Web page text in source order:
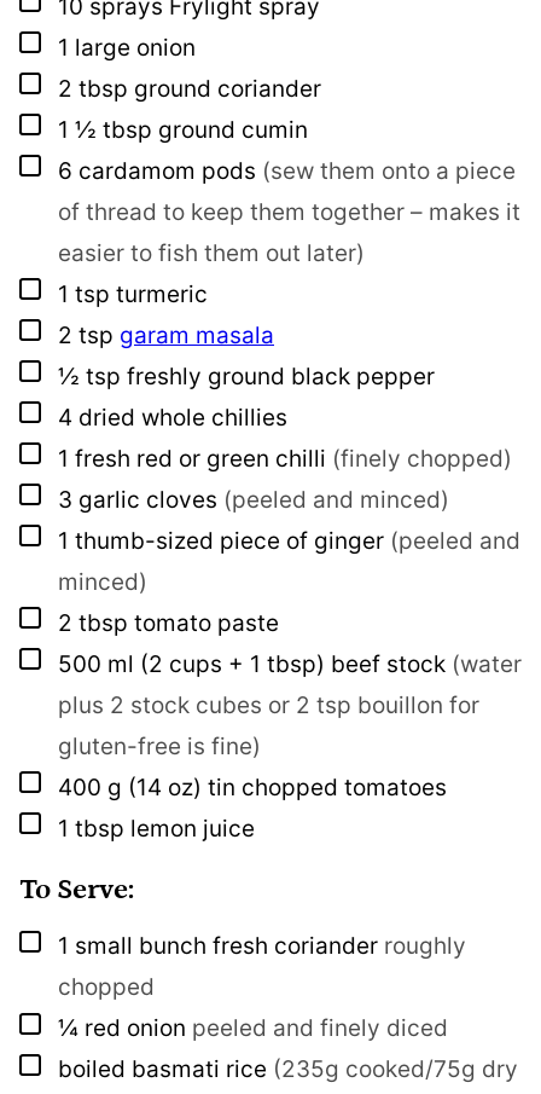
10 sprays Frylight spray
▢
1 large onion
▢
2 tbsp ground coriander
▢
1 ½ tbsp ground cumin
▢
6 cardamom pods (sew them onto a piece
of thread to keep them together – makes it
easier to fish them out later)
▢
1 tsp turmeric
▢
2 tsp garam masala
▢
½ tsp freshly ground black pepper
▢
4 dried whole chillies
▢
1 fresh red or green chilli (finely chopped)
▢
3 garlic cloves (peeled and minced)
▢
1 thumb-sized piece of ginger (peeled and
minced)
▢
2 tbsp tomato paste
▢
500 ml (2 cups + 1 tbsp) beef stock (water
plus 2 stock cubes or 2 tsp bouillon for
gluten-free is fine)
▢
400 g (14 oz) tin chopped tomatoes
▢
1 tbsp lemon juice
To Serve:
▢
1 small bunch fresh coriander roughly
chopped
▢
¼ red onion peeled and finely diced
▢
boiled basmati rice (235g cooked/75g dry